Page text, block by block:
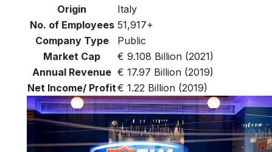
Origin
Italy
No. of Employees 51,917+
Company Type
Public
Market Cap
€ 9.108 Billion (2021)
Annual Revenue € 17.97 Billion (2019)
Net Income/ Profit€ 1.22 Billion (2019)